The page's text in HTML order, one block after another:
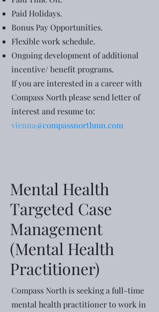
Paid Holidays.
Bonus Pay Opportunities.
Flexible work schedule.
Ongoing development of additional
incentive/ benefit programs.
If you are interested in a career with
Compass North please send letter of
interest and resume to:
vienna@compassnorthmn.com
Mental Health
Targeted Case
Management
(Mental Health
Practitioner)
Compass North is seeking a full-time
mental health practitioner to work in